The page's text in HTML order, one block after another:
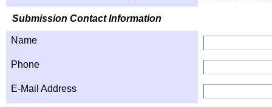
Submission Contact Information
Name
Phone
E-Mail Address